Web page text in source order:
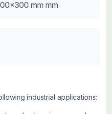
mm mm
industrial applications: